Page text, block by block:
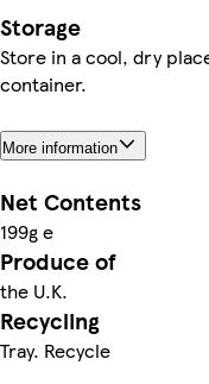
Storage
Store in a cool, dry
container.
More information
Net Contents
199g e
Produce of
the U.K.
Recycling
Tray. Recycle